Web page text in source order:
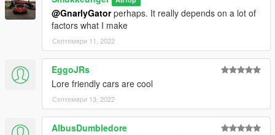
@GnarlyGatorperhaps. It really depends on a lot of
factors what I make
Септември 11, 2022
EggoJRs
Lore friendly cars are cool
Септември 13, 2022
AlbusDumbledore